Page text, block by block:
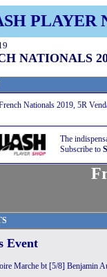
PLAYER
NATIONALS
Nationals 2019, 5R
The
Subscribe to
Event
Marche bt [5/8] Benjamin